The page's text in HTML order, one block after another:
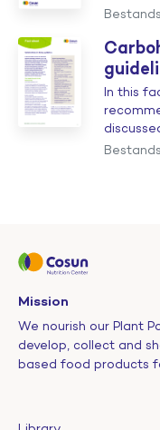
In this
Mission
We nourish our Plant
develop, collect and
based food products